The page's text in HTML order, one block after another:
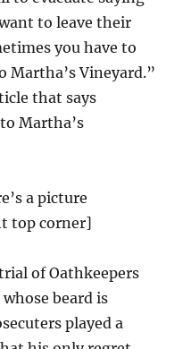
to leave their
you have to
Martha’s Vineyard.”
that says
Martha’s
a picture
top corner]
of Oathkeepers
beard is
played a